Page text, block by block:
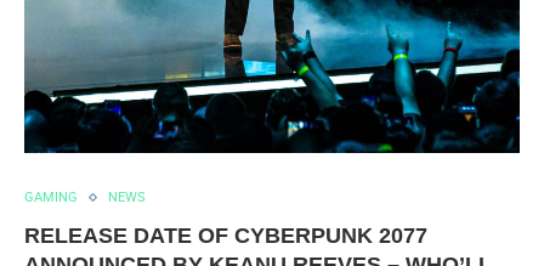
GAMING NEWS
RELEASE DATE OF CYBERPUNK 2077